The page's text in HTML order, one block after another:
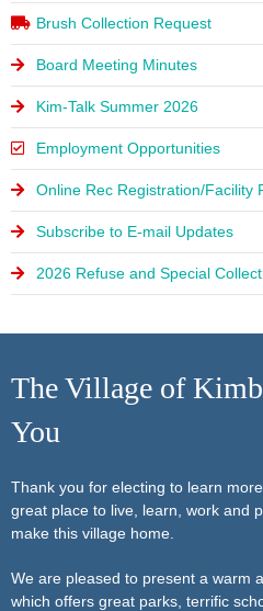
Brush Collection Request
Board Meeting Minutes
Kim-Talk Summer 2026
Employment Opportunities
Online Rec Registration/Facility
Subscribe to E-mail Updates
2026 Refuse and Special
The Village of
You
Thank you for electing to learn
great place to live, learn, work and
make this village home.
We are pleased to present a warm
which offers great parks, terrific